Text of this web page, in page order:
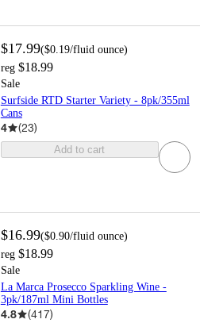
$17.99($0.19/fluid ounce)
reg $18.99
Sale
Surfside RTD Starter Variety - 8pk/355ml
Cans
4 (23)
Add to cart
$16.99($0.90/fluid ounce)
reg $18.99
Sale
La Marca Prosecco Sparkling Wine -
3pk/187ml Mini Bottles
4.8 (417)